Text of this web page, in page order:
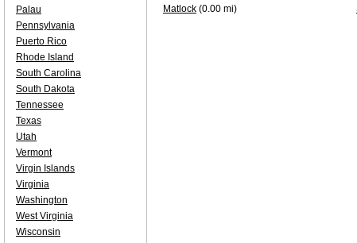
Matlock (0.00 mi)
Palau
Pennsylvania
Puerto Rico
Rhode Island
South Carolina
South Dakota
Tennessee
Texas
Utah
Vermont
Virgin Islands
Virginia
Washington
West Virginia
Wisconsin